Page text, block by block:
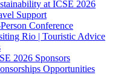
at ICSE 2026
Support
Conference
Rio | Touristic Advice
2026 Sponsors
Opportunities